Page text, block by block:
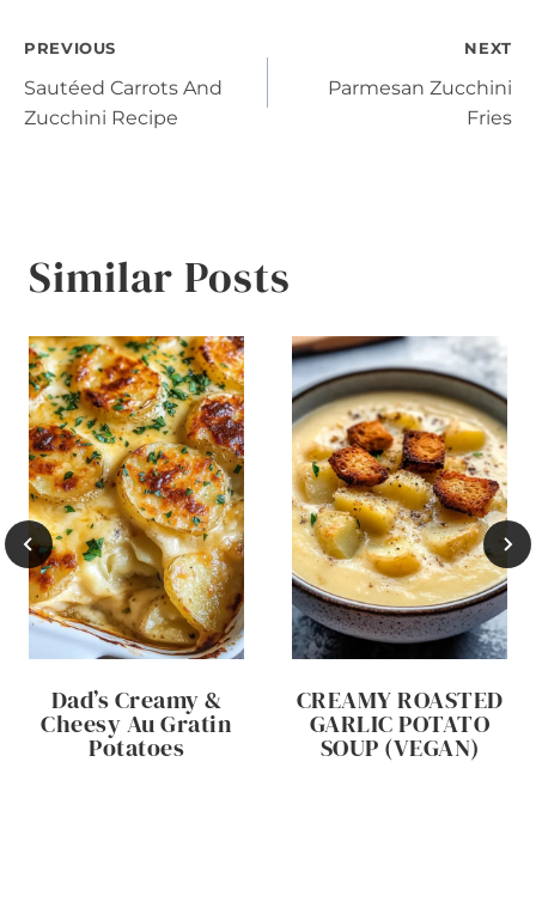
Post
navigation
PREVIOUS
Sautéed Carrots And
Zucchini Recipe
NEXT
Parmesan Zucchini
Fries
Similar Posts
Dad’s Creamy &
Cheesy Au Gratin
Potatoes
CREAMY ROASTED
GARLIC POTATO
SOUP (VEGAN)